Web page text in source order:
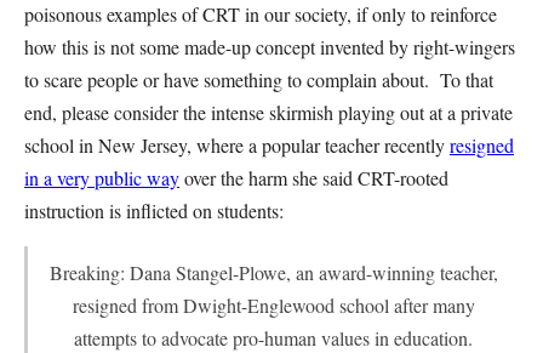
poisonous examples of CRT in our society, if only to reinforce
how this is not some made-up concept invented by right-wingers
to scare people or have something to complain about. To that
end, please consider the intense skirmish playing out at a private
school in New Jersey, where a popular teacher recentlyresigned
in a very public wayover the harm she said CRT-rooted
instruction is inflicted on students:
Breaking: Dana Stangel-Plowe, an award-winning teacher,
resigned from Dwight-Englewood school after many
attempts to advocate pro-human values in education.